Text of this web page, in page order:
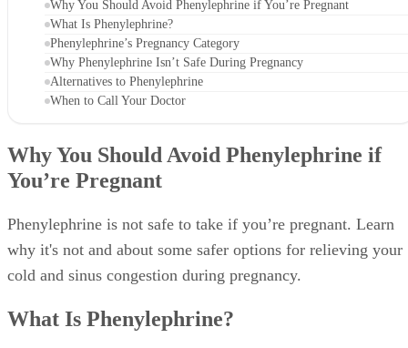
Why You Should Avoid Phenylephrine if You’re Pregnant
What Is Phenylephrine?
Phenylephrine’s Pregnancy Category
Why Phenylephrine Isn’t Safe During Pregnancy
Alternatives to Phenylephrine
When to Call Your Doctor
Why You Should Avoid Phenylephrine if
You’re Pregnant
Phenylephrine is not safe to take if you’re pregnant. Learn
why it's not and about some safer options for relieving your
cold and sinus congestion during pregnancy.
What Is Phenylephrine?